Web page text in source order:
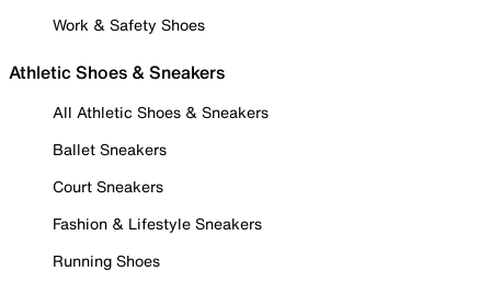
Work & Safety Shoes
Athletic Shoes & Sneakers
All Athletic Shoes & Sneakers
Ballet Sneakers
Court Sneakers
Fashion & Lifestyle Sneakers
Running Shoes